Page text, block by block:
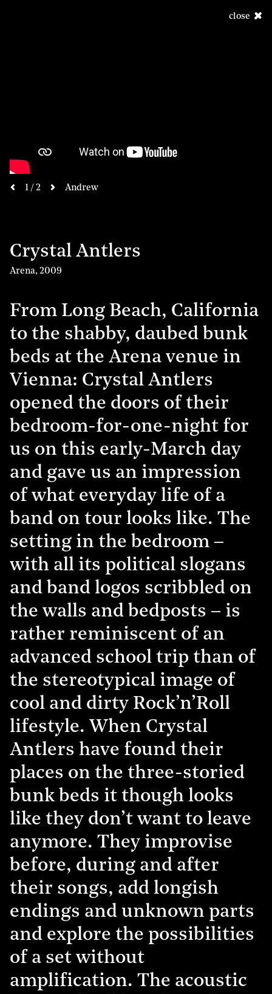
close
1 / 2 nextAndrew
Crystal Antlers
Arena, 2009
From Long Beach, California
to the shabby, daubed bunk
beds at the Arena venue in
Vienna: Crystal Antlers
opened the doors of their
bedroom-for-one-night for
us on this early-March day
and gave us an impression
of what everyday life of a
band on tour looks like. The
setting in the bedroom –
with all its political slogans
and band logos scribbled on
the walls and bedposts – is
rather reminiscent of an
advanced school trip than of
the stereotypical image of
cool and dirty Rock’n’Roll
lifestyle. When Crystal
Antlers have found their
places on the three-storied
bunk beds it though looks
like they don’t want to leave
anymore. They improvise
before, during and after
their songs, add longish
endings and unknown parts
and explore the possibilities
of a set without
amplification. The acoustic